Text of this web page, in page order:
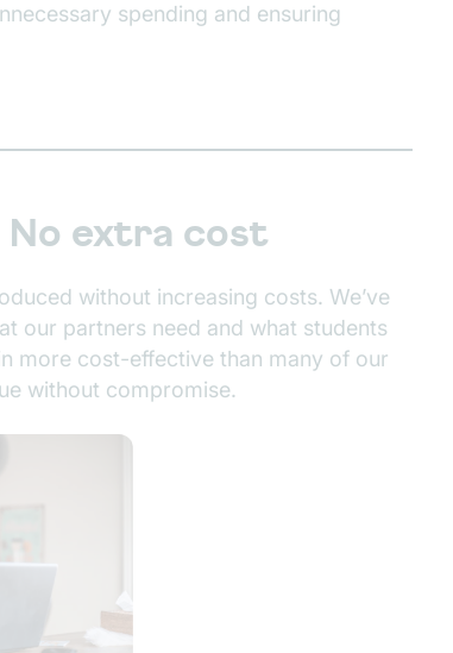
spending and ensuring
No extra cost
without increasing costs. We’ve
our partners need and what students
more cost-effective than many of our
without compromise.